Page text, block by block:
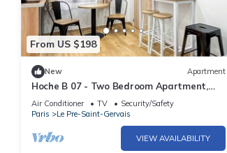
From US $198
New Apartment
Hoche B 07 - Two Bedroom Apartment,
Sleeps 6
Air Conditioner TV
Security/Safety
Paris
Le Pre-Saint-Gervais
VIEW AVAILABILITY